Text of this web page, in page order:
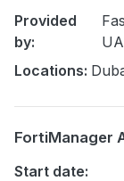
Provided
by:
Locations:
FortiManager
Start date: